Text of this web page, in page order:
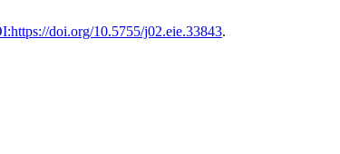
doi.org/10.5755/j02.eie.33843.